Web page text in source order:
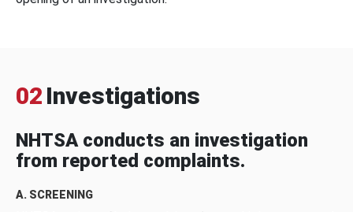
02 Investigations
NHTSA conducts an investigation
from reported complaints.
A. SCREENING